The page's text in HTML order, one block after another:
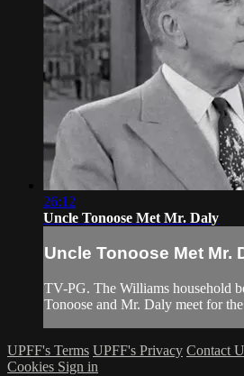
26:12
Uncle Tonoose Met Mr. Daly
Uncle Tonoose Met Mr.
TV-PG. The Williams household
Tonoose and Mr. Daly meet for
UPFF's Terms UPFF's Privacy Contact
Cookies Sign in